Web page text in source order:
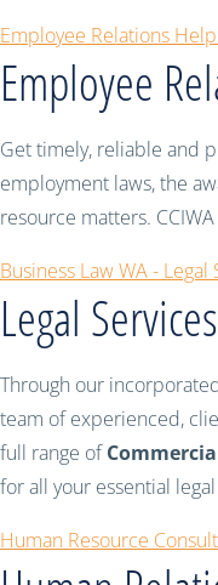
Employee Relations
Employee
Get timely, reliable and
employment laws, the
resource matters.
Business Law WA - Legal
Legal
Through our
team of experienced,
full range of
for all your essential
Human Resource